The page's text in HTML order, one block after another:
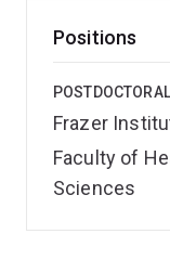
Positions
Frazer
Faculty of
Sciences